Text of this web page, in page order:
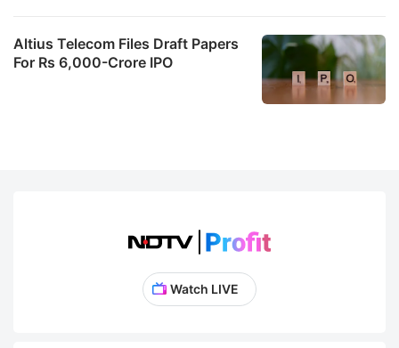
Altius Telecom Files Draft Papers
For Rs 6,000-Crore IPO
Watch LIVE